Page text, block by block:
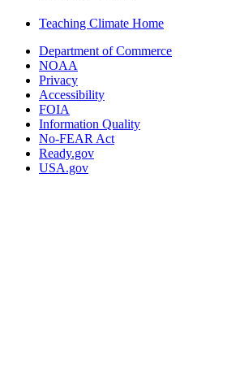
Teaching Climate Home
Department of Commerce
NOAA
Privacy
Accessibility
FOIA
Information Quality
No-FEAR Act
Ready.gov
USA.gov